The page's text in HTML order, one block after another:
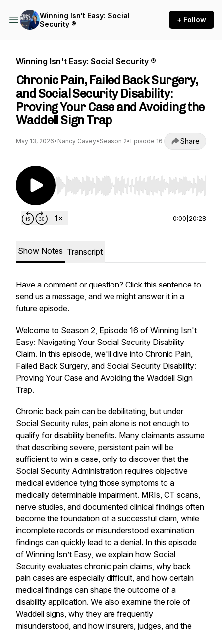
Winning Isn't Easy: Social
Security ®
+ Follow
Winning Isn't Easy: Social Security ®
Chronic Pain, Failed Back Surgery,
and Social Security Disability:
Proving Your Case and Avoiding the
Waddell Sign Trap
May 13, 2026• Nancy Cavey• Season 2• Episode 16 Share
Use Left/Right to seek, Home/End to jump to
0:00 20:28
Show Notes Transcript
Have a comment or question? Click this sentence to
send us a message, and we might answer it in a
future episode.
Welcome to Season 2, Episode 16 of Winning Isn't
Easy: Navigating Your Social Security Disability
Claim. In this episode, we'll dive into Chronic Pain,
Failed Back Surgery, and Social Security Disability:
Proving Your Case and Avoiding the Waddell Sign
Trap.
Chronic back pain can be debilitating, but under
Social Security rules, pain alone is not enough to
qualify for disability benefits. Many claimants assume
that describing severe, persistent pain will be
sufficient to win a case, only to discover that the
Social Security Administration requires objective
medical evidence tying those symptoms to a
medically determinable impairment. MRIs, CT scans,
nerve studies, and documented clinical findings often
become the foundation of a successful claim, while
incomplete records or misunderstood examination
findings can quickly lead to a denial. In this episode
of Winning Isn’t Easy, we explain how Social
Security evaluates chronic pain claims, why back
pain cases are especially difficult, and how certain
medical findings can shape the outcome of a
disability application. We also examine the role of
Waddell signs, why they are frequently
misunderstood, and how insurers, judges, and the